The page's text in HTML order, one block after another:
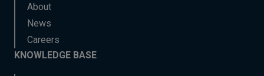
About
News
Careers
KNOWLEDGE BASE